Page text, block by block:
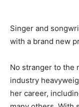
Singer and
with a brand new
No stranger to the
industry
her career,